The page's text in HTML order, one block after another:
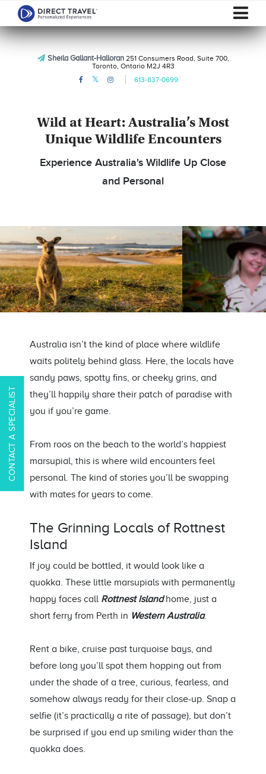
Sheila Gallant-Halloran251 Consumers Road, Suite 700,
Toronto, Ontario M2J 4R3
613-837-0699
CONTACT A SPECIALIST
Wild at Heart: Australia’s Most
Unique Wildlife Encounters
Experience Australia's Wildlife Up Close
and Personal
Australia isn’t the kind of place where wildlife
waits politely behind glass. Here, the locals have
sandy paws, spotty fins, or cheeky grins, and
they’llhappily share their patch of paradise with
you if you’re game.
From roos on the beach to the world’s happiest
marsupial, this is where wild encounters feel
personal. The kind of stories you’llbe swapping
with mates for years to come.
The Grinning Locals of Rottnest
Island
If joy could be bottled, it would look like a
quokka. These little marsupials with permanently
happy faces call Rottnest Islandhome, just a
short ferry from Perth in Western Australia.
Rent a bike, cruise past turquoise bays, and
before long you’llspot them hopping out from
under the shade of a tree, curious, fearless, and
somehow always ready for their close-up. Snap a
selfie (it’s practically a rite of passage), but don’t
be surprised if you end up smiling wider than the
quokka does.